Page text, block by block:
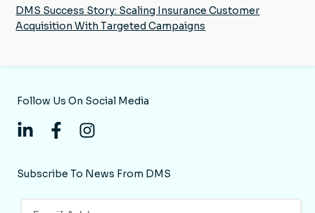
DMS Success Story: Scaling Insurance Customer
Acquisition With Targeted Campaigns
Follow Us On Social Media
Subscribe To News From DMS